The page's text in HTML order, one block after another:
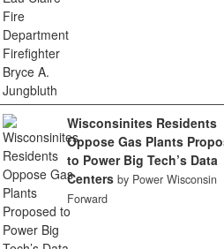
Wisconsinites Residents
Oppose Gas Plants
to Power Big Tech’s Data
Centers by Power Wisconsin
Forward